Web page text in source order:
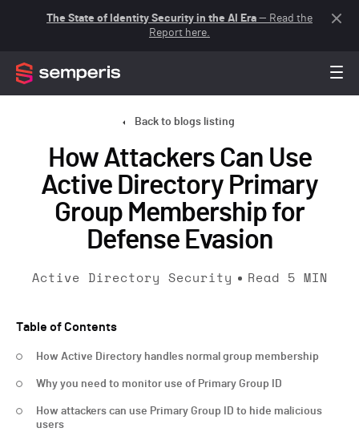
The State of Identity Security in the AI Era — Read the
Report here.
Back to blogs listing
How Attackers Can Use
Active Directory Primary
Group Membership for
Defense Evasion
Active Directory Security Read 5 MIN
Table of Contents
How Active Directory handles normal group membership
Why you need to monitor use of Primary Group ID
How attackers can use Primary Group ID to hide malicious
users